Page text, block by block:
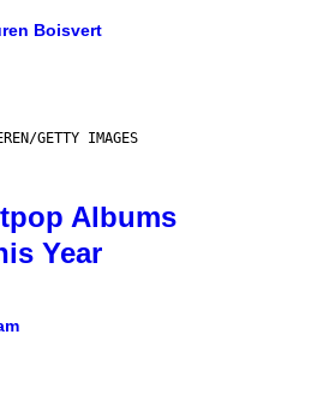
Boisvert
GETTY IMAGES
Albums
Year